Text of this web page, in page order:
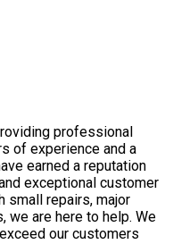
professional
of experience and a
earned a reputation
exceptional customer
small repairs, major
we are here to help. We
our customers